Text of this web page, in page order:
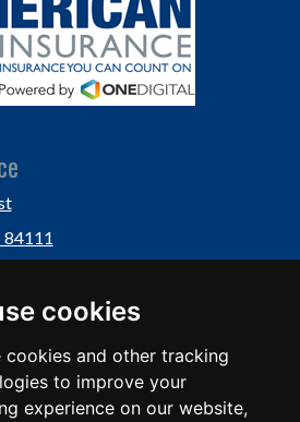
cookies
cookies and other tracking
to improve your
experience on our website,
84111